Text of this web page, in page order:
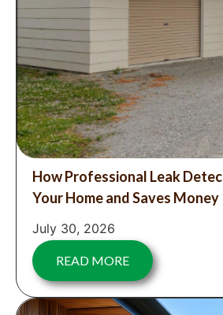
How Professional Leak
Your Home and Saves Money
July 30, 2026
READ MORE